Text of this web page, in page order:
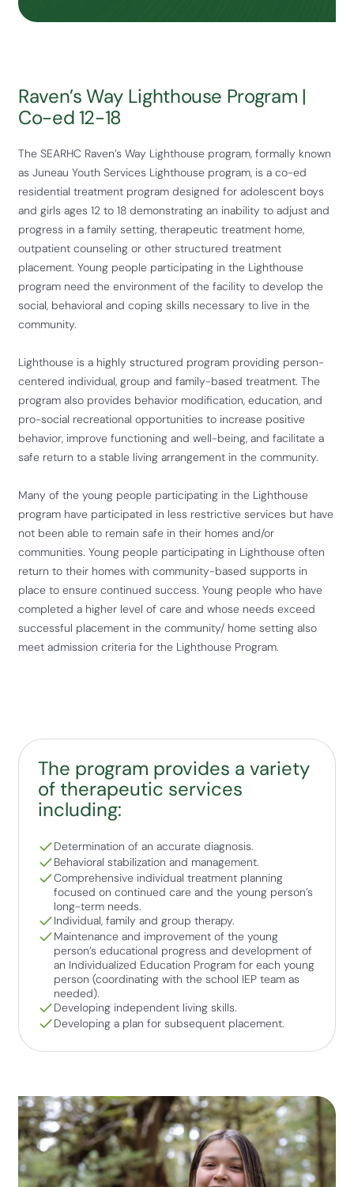
Raven’s Way Lighthouse Program |
Co-ed 12-18
The SEARHC Raven’s Way Lighthouse program, formally known
as Juneau Youth Services Lighthouse program, is a co-ed
residential treatment program designed for adolescent boys
and girls ages 12 to 18 demonstrating an inability to adjust and
progress in a family setting, therapeutic treatment home,
outpatient counseling or other structured treatment
placement. Young people participating in the Lighthouse
program need the environment of the facility to develop the
social, behavioral and coping skills necessary to live in the
community.
Lighthouse is a highly structured program providing person-
centered individual, group and family-based treatment. The
program also provides behavior modification, education, and
pro-social recreational opportunities to increase positive
behavior, improve functioning and well-being, and facilitate a
safe return to a stable living arrangement in the community.
Many of the young people participating in the Lighthouse
program have participated in less restrictive services but have
not been able to remain safe in their homes and/or
communities. Young people participating in Lighthouse often
return to their homes with community-based supports in
place to ensure continued success. Young people who have
completed a higher level of care and whose needs exceed
successful placement in the community/ home setting also
meet admission criteria for the Lighthouse Program.
The program provides a variety
of therapeutic services
including:
Determination of an accurate diagnosis.
Behavioral stabilization and management.
Comprehensive individual treatment planning
focused on continued care and the young person’s
long-term needs.
Individual, family and group therapy.
Maintenance and improvement of the young
person’s educational progress and development of
an Individualized Education Program for each young
person (coordinating with the school IEP team as
needed).
Developing independent living skills.
Developing a plan for subsequent placement.